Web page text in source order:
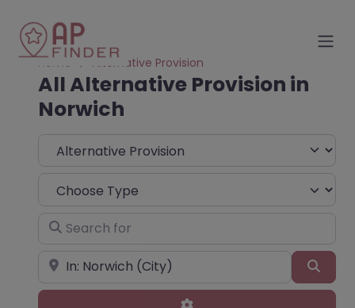
Home Alternative Provision
All Alternative Provision in
Norwich
Select search type
Choose Type
Search for
Near
Advanced Filters